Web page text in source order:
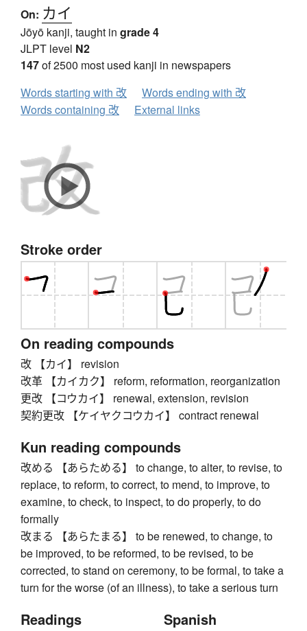
On: カイ
Jōyō kanji, taught in grade 4
JLPT level N2
147of 2500 most used kanji in newspapers
Words starting with 改
Words ending with 改
Words containing 改
External links
Stroke order
On reading compounds
改 【カイ】 revision
改革 【カイカク】 reform, reformation, reorganization
更改 【コウカイ】 renewal, extension, revision
契約更改 【ケイヤクコウカイ】 contract renewal
Kun reading compounds
改める 【あらためる】 to change, to alter, to revise, to
replace, to reform, to correct, to mend, to improve, to
examine, to check, to inspect, to do properly, to do
formally
改まる 【あらたまる】 to be renewed, to change, to
be improved, to be reformed, to be revised, to be
corrected, to stand on ceremony, to be formal, to take a
turn for the worse (of an illness), to take a serious turn
Readings Spanish